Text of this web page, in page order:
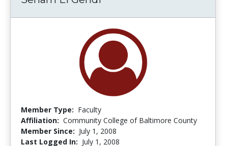
Member Type: Faculty
Affiliation: Community College of Baltimore County
Member Since: July 1, 2008
Last Logged In: July 1, 2008